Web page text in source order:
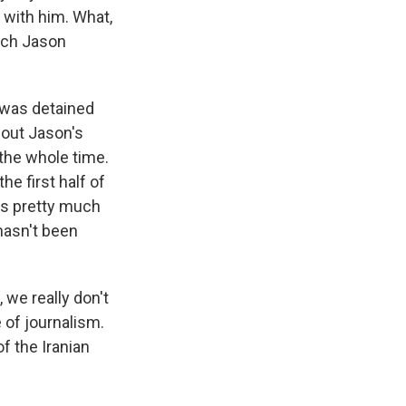
him. What,
Jason
detained
Jason's
whole time.
first half of
pretty much
been
we really don't
of journalism.
the Iranian